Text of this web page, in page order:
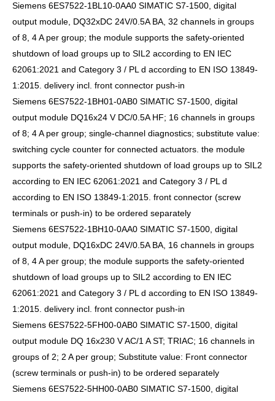
Siemens 6ES7522-1BL10-0AA0 SIMATIC S7-1500, digital
output module, DQ32xDC 24V/0.5A BA, 32 channels in groups
of 8, 4 A per group; the module supports the safety-oriented
shutdown of load groups up to SIL2 according to EN IEC
62061:2021 and Category 3 / PL d according to EN ISO 13849-
1:2015. delivery incl. front connector push-in
Siemens 6ES7522-1BH01-0AB0 SIMATIC S7-1500, digital
output module DQ16x24 V DC/0.5A HF; 16 channels in groups
of 8; 4 A per group; single-channel diagnostics; substitute value:
switching cycle counter for connected actuators. the module
supports the safety-oriented shutdown of load groups up to SIL2
according to EN IEC 62061:2021 and Category 3 / PL d
according to EN ISO 13849-1:2015. front connector (screw
terminals or push-in) to be ordered separately
Siemens 6ES7522-1BH10-0AA0 SIMATIC S7-1500, digital
output module, DQ16xDC 24V/0.5A BA, 16 channels in groups
of 8, 4 A per group; the module supports the safety-oriented
shutdown of load groups up to SIL2 according to EN IEC
62061:2021 and Category 3 / PL d according to EN ISO 13849-
1:2015. delivery incl. front connector push-in
Siemens 6ES7522-5FH00-0AB0 SIMATIC S7-1500, digital
output module DQ 16x230 V AC/1 A ST; TRIAC; 16 channels in
groups of 2; 2 A per group; Substitute value: Front connector
(screw terminals or push-in) to be ordered separately
Siemens 6ES7522-5HH00-0AB0 SIMATIC S7-1500, digital